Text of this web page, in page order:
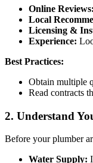
Online Reviews:
Local
Licensing &
Experience:
Best Practices:
Obtain multiple
Read contracts
2. Understand
Before your plumber
Water Supply: